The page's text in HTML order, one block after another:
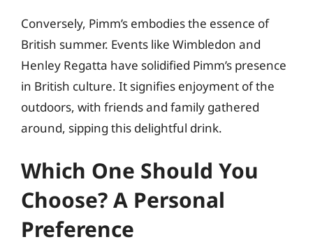
Conversely, Pimm’s embodies the essence of
British summer. Events like Wimbledon and
Henley Regatta have solidified Pimm’s presence
in British culture. It signifies enjoyment of the
outdoors, with friends and family gathered
around, sipping this delightful drink.
Which One Should You
Choose? A Personal
Preference